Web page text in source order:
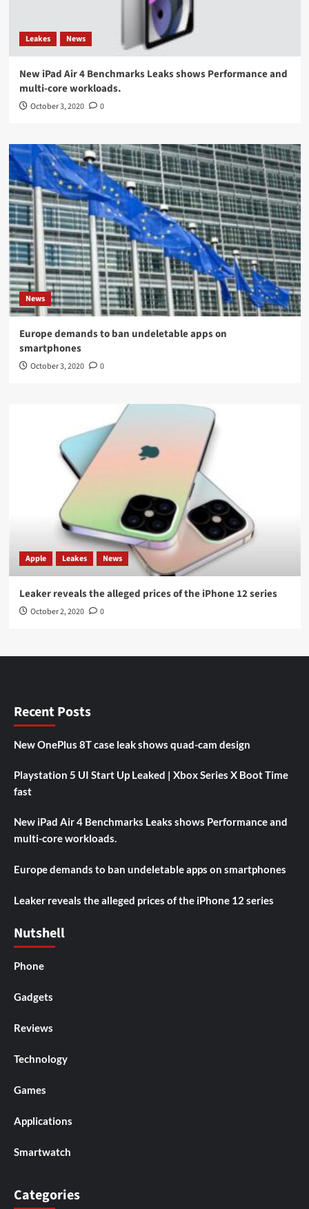
Leakes News
New iPad Air 4 Benchmarks Leaks shows Performance and
multi-core workloads.
October 3, 2020 0
News
Europe demands to ban undeletable apps on
smartphones
October 3, 2020 0
Apple Leakes News
Leaker reveals the alleged prices of the iPhone 12 series
October 2, 2020 0
Recent Posts
New OnePlus 8T case leak shows quad-cam design
Playstation 5 UI Start Up Leaked | Xbox Series X Boot Time
fast
New iPad Air 4 Benchmarks Leaks shows Performance and
multi-core workloads.
Europe demands to ban undeletable apps on smartphones
Leaker reveals the alleged prices of the iPhone 12 series
Nutshell
Phone
Gadgets
Reviews
Technology
Games
Applications
Smartwatch
Categories